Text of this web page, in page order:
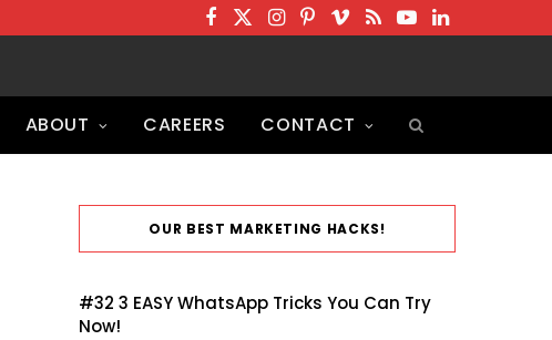
e
b
o
t
r
I
t
a
r
m
P
t
e
e
t
V
e
o
R
Y
T
u
L
e
ABOUT CAREERS CONTACT
OUR BEST MARKETING HACKS!
#32 3 EASY WhatsApp Tricks You Can Try
Now!